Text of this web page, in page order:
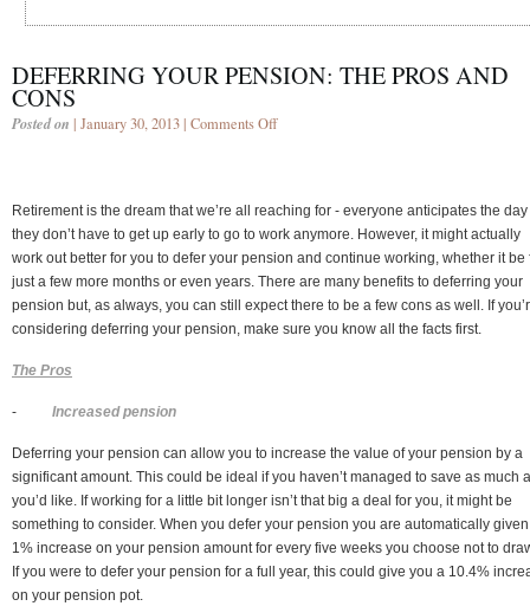
DEFERRING YOUR PENSION: THE PROS AND
CONS
Posted on | January 30, 2013 | Comments Off
Retirement is the dream that we’re all reaching for - everyone anticipates the day
they don’t have to get up early to go to work anymore. However, it might actually
work out better for you to defer your pension and continue working, whether it be
just a few more months or even years. There are many benefits to deferring your
pension but, as always, you can still expect there to be a few cons as well. If
considering deferring your pension, make sure you know all the facts first.
The Pros
- Increased pension
Deferring your pension can allow you to increase the value of your pension by a
significant amount. This could be ideal if you haven’t managed to save as much
you’d like. If working for a little bit longer isn’t that big a deal for you, it might be
something to consider. When you defer your pension you are automatically
1% increase on your pension amount for every five weeks you choose not to
If you were to defer your pension for a full year, this could give you a 10.4%
on your pension pot.